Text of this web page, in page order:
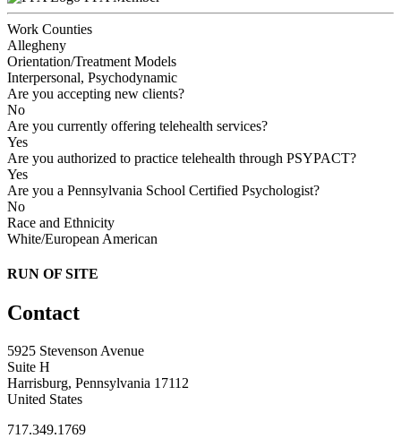
Work Counties
Allegheny
Orientation/Treatment Models
Interpersonal, Psychodynamic
Are you accepting new clients?
No
Are you currently offering telehealth services?
Yes
Are you authorized to practice telehealth through PSYPACT?
Yes
Are you a Pennsylvania School Certified Psychologist?
No
Race and Ethnicity
White/European American
RUN OF SITE
Contact
5925 Stevenson Avenue
Suite H
Harrisburg, Pennsylvania 17112
United States
717.349.1769